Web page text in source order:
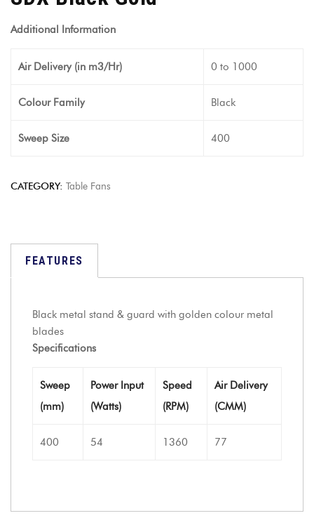
Additional Information
Air Delivery (in m3/Hr) 0 to 1000
Colour Family Black
Sweep Size 400
CATEGORY: Table Fans
FEATURES
Black metal stand & guard with golden colour metal
blades
Specifications
Sweep
(mm)
Power Input
(Watts)
Speed
(RPM)
Air Delivery
(CMM)
400 54 1360 77